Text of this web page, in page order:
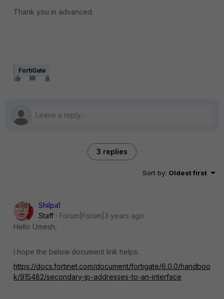
Thank you in advanced.
FortiGate
3 replies
Sort by: Oldest first
Shilpa1
Staff
Forum|Forum|3 years ago
Hello Umesh,
I hope the below document link helps:
https://docs.fortinet.com/document/fortigate/6.0.0/handboo
k/915482/secondary-ip-addresses-to-an-interface